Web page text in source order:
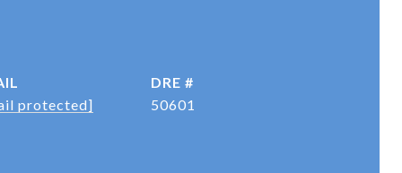
protected]
DRE #
50601